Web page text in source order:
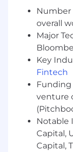
Block is an
evaluating
without
protected
applicants
employment
laws and
We believe
an inclusive
providing
disabled
recruitment
Number
overall
Major
Key
Fintech
Funding
venture
Notable
Capital,
Capital,